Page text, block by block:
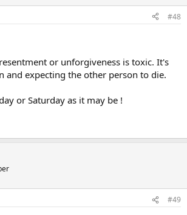
#48
or unforgiveness is toxic. It's
and expecting the other person to die.
or Saturday as it may be !
#49